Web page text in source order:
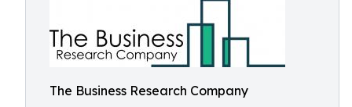
The Business Research Company